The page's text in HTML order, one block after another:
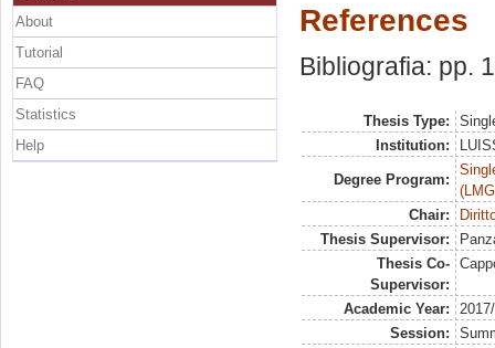
References
Bibliografia: pp.
Thesis Type:
Institution:
Degree Program:
Chair:
Thesis Supervisor:
Thesis Co-
Supervisor:
Academic Year:
Session:
About
Tutorial
FAQ
Statistics
Help